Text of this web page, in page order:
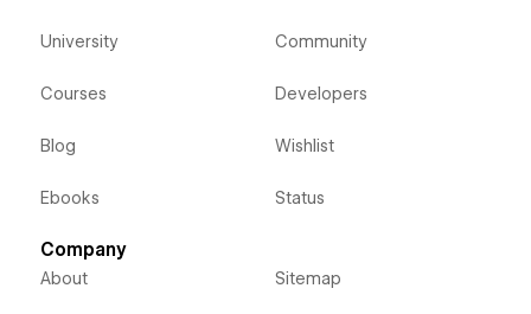
University
Courses
Blog
Ebooks
Community
Developers
Wishlist
Status
Company
About Sitemap